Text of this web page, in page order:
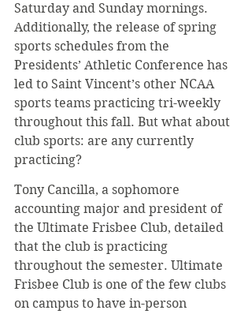
Saturday and Sunday mornings.
Additionally, the release of spring
sports schedules from the
Presidents’ Athletic Conference has
led to Saint Vincent’s other NCAA
sports teams practicing tri-weekly
throughout this fall. But what about
club sports: are any currently
practicing?
Tony Cancilla, a sophomore
accounting major and president of
the Ultimate Frisbee Club, detailed
that the club is practicing
throughout the semester. Ultimate
Frisbee Club is one of the few clubs
on campus to have in-person